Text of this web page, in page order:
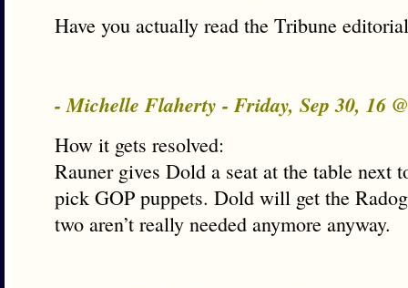
Have you actually read the Tribune
- Michelle Flaherty - Friday, Sep 30, 16
How it gets resolved:
Rauner gives Dold a seat at the table next
pick GOP puppets. Dold will get the
two aren’t really needed anymore anyway.